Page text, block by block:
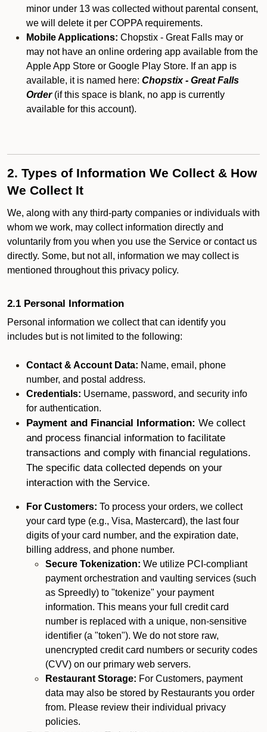
minor under 13 was collected without parental consent,
we will delete it per COPPA requirements.
Mobile Applications: Chopstix - Great Falls may or
may not have an online ordering app available from the
Apple App Store or Google Play Store. If an app is
available, it is named here: Chopstix - Great Falls
Order(if this space is blank, no app is currently
available for this account).
2. Types of Information We Collect & How
We Collect It
We, along with any third-party companies or individuals with
whom we work, may collect information directly and
voluntarily from you when you use the Service or contact us
directly. Some, but not all, information we may collect is
mentioned throughout this privacy policy.
2.1 Personal Information
Personal information we collect that can identify you
includes but is not limited to the following:
Contact & Account Data: Name, email, phone
number, and postal address.
Credentials: Username, password, and security info
for authentication.
Payment and Financial Information: We collect
and process financial information to facilitate
transactions and comply with financial regulations.
The specific data collected depends on your
interaction with the Service.
For Customers: To process your orders, we collect
your card type (e.g., Visa, Mastercard), the last four
digits of your card number, and the expiration date,
billing address, and phone number.
Secure Tokenization: We utilize PCI-compliant
payment orchestration and vaulting services (such
as Spreedly) to "tokenize" your payment
information. This means your full credit card
number is replaced with a unique, non-sensitive
identifier (a "token"). We do not store raw,
unencrypted credit card numbers or security codes
(CVV) on our primary web servers.
Restaurant Storage: For Customers, payment
data may also be stored by Restaurants you order
from. Please review their individual privacy
policies.